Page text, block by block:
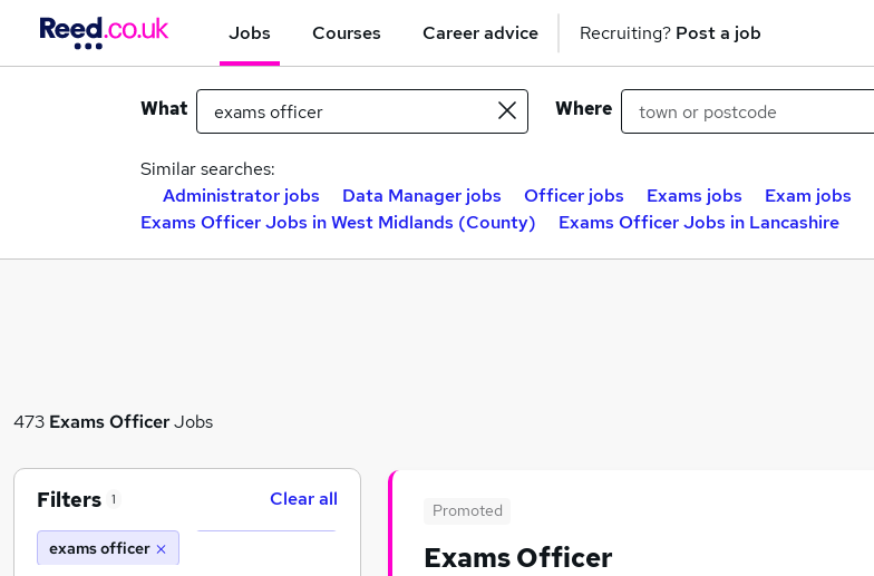
Jobs Courses Career advice Recruiting? Post a job
What Where
Similar searches:
Administrator jobs
Data Manager jobs Officer jobs Exams jobs Exam jobs
Exams Officer Jobs in West Midlands (County)
Exams Officer Jobs in Lancashire
473 Exams OfficerJobs
Promoted
Exams Officer
Filters 1 Clear all
exams officer